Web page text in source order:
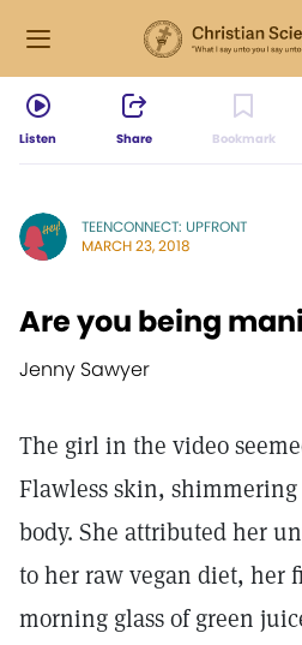
Listen Share Bookmark
TEENCONNECT: UPFRONT
MARCH 23, 2018
Are you being
Jenny Sawyer
The girl in the video
Flawless skin,
body. She attributed her
to her raw vegan diet, her
morning glass of green